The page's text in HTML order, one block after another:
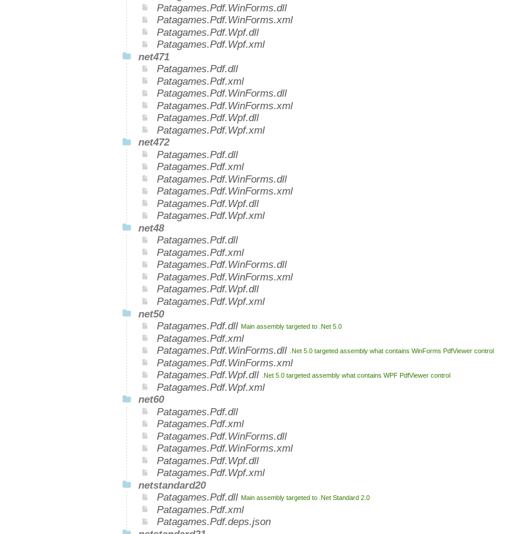
Patagames.Pdf.WinForms.dll
Patagames.Pdf.WinForms.xml
Patagames.Pdf.Wpf.dll
Patagames.Pdf.Wpf.xml
net471
Patagames.Pdf.dll
Patagames.Pdf.xml
Patagames.Pdf.WinForms.dll
Patagames.Pdf.WinForms.xml
Patagames.Pdf.Wpf.dll
Patagames.Pdf.Wpf.xml
net472
Patagames.Pdf.dll
Patagames.Pdf.xml
Patagames.Pdf.WinForms.dll
Patagames.Pdf.WinForms.xml
Patagames.Pdf.Wpf.dll
Patagames.Pdf.Wpf.xml
net48
Patagames.Pdf.dll
Patagames.Pdf.xml
Patagames.Pdf.WinForms.dll
Patagames.Pdf.WinForms.xml
Patagames.Pdf.Wpf.dll
Patagames.Pdf.Wpf.xml
net50
Patagames.Pdf.dll Main assembly targeted to .Net 5.0
Patagames.Pdf.xml
Patagames.Pdf.WinForms.dll
.Net 5.0 targeted assembly what contains WinForms PdfViewer control
Patagames.Pdf.WinForms.xml
Patagames.Pdf.Wpf.dll
.Net 5.0 targeted assembly what contains WPF PdfViewer control
Patagames.Pdf.Wpf.xml
net60
Patagames.Pdf.dll
Patagames.Pdf.xml
Patagames.Pdf.WinForms.dll
Patagames.Pdf.WinForms.xml
Patagames.Pdf.Wpf.dll
Patagames.Pdf.Wpf.xml
netstandard20
Patagames.Pdf.dll Main assembly targeted to .Net Standard 2.0
Patagames.Pdf.xml
Patagames.Pdf.deps.json